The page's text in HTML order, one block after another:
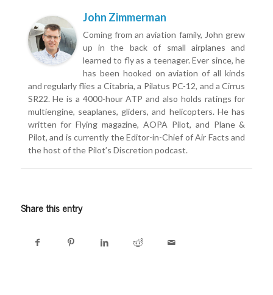
John Zimmerman
Coming from an aviation family, John grew
up in the back of small airplanes and
learned to fly as a teenager. Ever since, he
has been hooked on aviation of all kinds
and regularly flies a Citabria, a Pilatus PC-12, and a Cirrus
SR22. He is a 4000-hour ATP and also holds ratings for
multiengine, seaplanes, gliders, and helicopters. He has
written for Flying magazine, AOPA Pilot, and Plane &
Pilot, and is currently the Editor-in-Chief of Air Facts and
the host of the Pilot’s Discretion podcast.
Share this entry